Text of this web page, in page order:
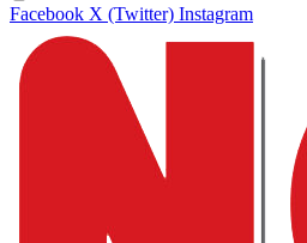
Facebook X (Twitter) Instagram